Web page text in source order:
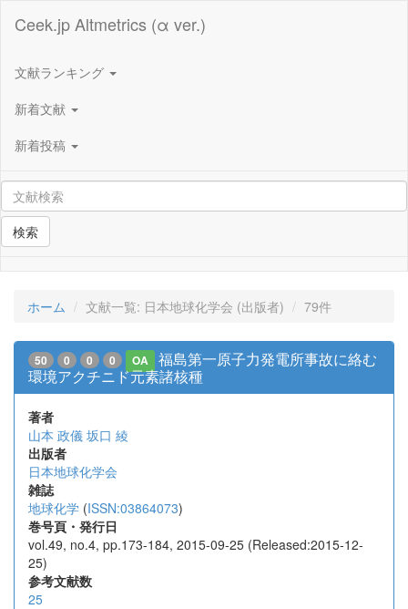
Ceek.jp Altmetrics (α ver.)
文献ランキング
新着文献
新着投稿
検索
ホーム 文献一覧: 日本地球化学会 (出版者) 79件
50 0 0 0 OA
福島第一原子力発電所事故に絡む
環境アクチニド元素諸核種
著者
山本 政儀 坂口 綾
出版者
日本地球化学会
雑誌
地球化学 (ISSN:03864073)
巻号頁・発行日
vol.49, no.4, pp.173-184, 2015-09-25 (Released:2015-12-
25)
参考文献数
25